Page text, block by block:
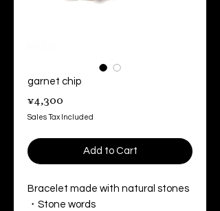
garnet chip
¥4,300
Sales Tax Included
Add to Cart
Bracelet made with natural stones
・Stone words